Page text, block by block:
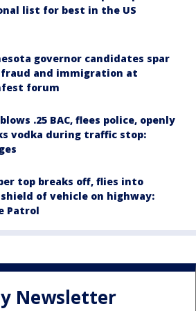
list for best in the US
governor candidates spar
fraud and immigration at
forum
.25 BAC, flees police, openly
vodka during traffic stop:
top breaks off, flies into
of vehicle on highway:
Patrol
Newsletter